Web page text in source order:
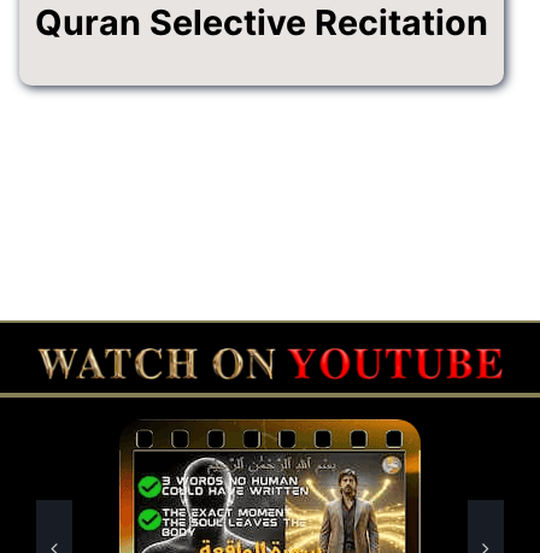
Quran Selective Recitation